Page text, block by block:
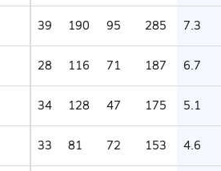
39 190 95 285 7.3
28 116 71 187 6.7
34 128 47 175 5.1
33 81 72 153 4.6